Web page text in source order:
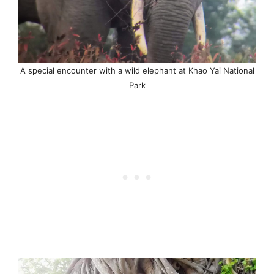
A special encounter with a wild elephant at Khao Yai National
Park